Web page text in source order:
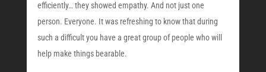
efficiently… they showed empathy. And not just one
person. Everyone. It was refreshing to know that during
such a difficult you have a great group of people who will
help make things bearable.